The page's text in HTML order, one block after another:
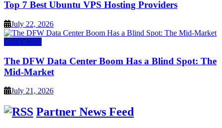
Top 7 Best Ubuntu VPS Hosting Providers
July 22, 2026
Data Center
The DFW Data Center Boom Has a Blind Spot: The
Mid-Market
July 21, 2026
Partner News Feed